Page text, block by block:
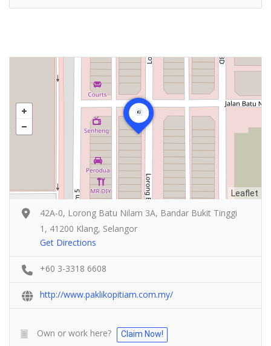
Leaflet
42A-0, Lorong Batu Nilam 3A, Bandar Bukit Tinggi
1, 41200 Klang, Selangor
Get Directions
+60 3-3318 6608
http://www.paklikopitiam.com.my/
Own or work here? Claim Now!